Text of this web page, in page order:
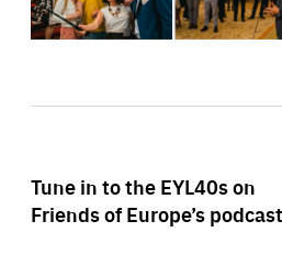
Tune in to the EYL40s on
Friends of Europe’s